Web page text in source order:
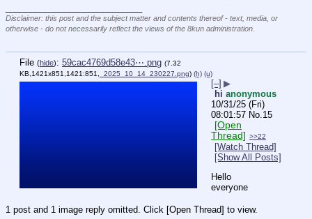
Disclaimer: this post and the subject matter and contents thereof - text, media, or
otherwise - do not necessarily reflect the views of the 8kun administration.
File (hide): 59cac4769d58e43⋯.png (7.32
KB,1421x851,1421:851,
_2025_10_14_230227.png) (h) (u)
[–] ▶
hi anonymous
10/31/25 (Fri)
08:01:57 No. 15
[Open
Thread] >>22
[Watch Thread]
[Show All Posts]
Hello
everyone
1 post and 1 image reply omitted. Click [Open Thread] to view.